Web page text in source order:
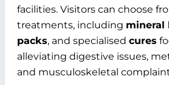
facilities. Visitors can choose
treatments, including mineral
packs, and specialised cures
alleviating digestive issues,
and musculoskeletal